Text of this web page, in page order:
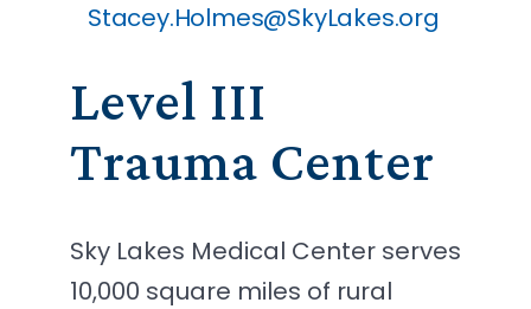
Stacey.Holmes@SkyLakes.org
Level III
Trauma Center
Sky Lakes Medical Center serves
10,000 square miles of rural